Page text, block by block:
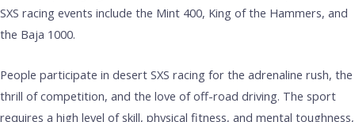
SXS racing events include the Mint 400, King of the Hammers, and
the Baja 1000.
People participate in desert SXS racing for the adrenaline rush, the
thrill of competition, and the love of off-road driving. The sport
requires a high level of skill, physical fitness, and mental toughness,